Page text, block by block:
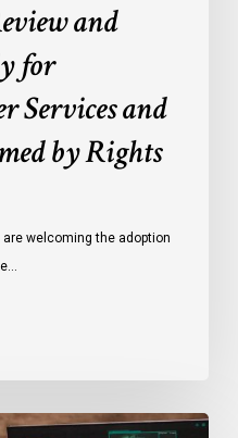
and
for
Services and
by Rights
welcoming the adoption